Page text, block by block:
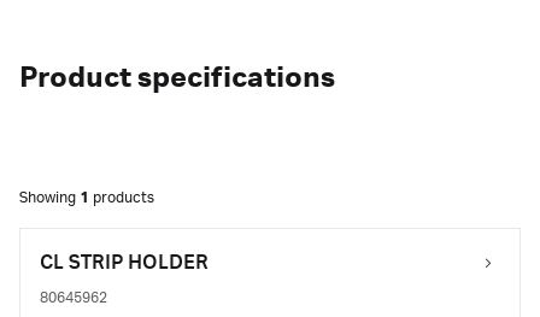
Product specifications
Showing 1 products
CL STRIP HOLDER
80645962